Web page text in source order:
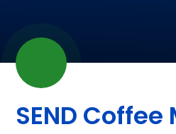
SEND